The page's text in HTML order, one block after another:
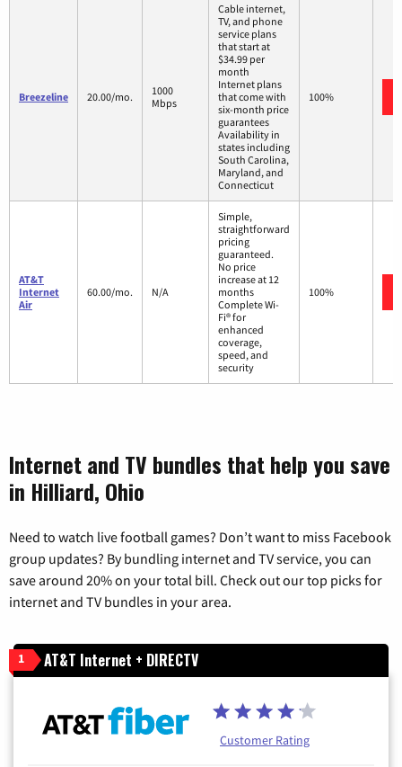
Breezeline 20.00/mo.
1000
Mbps
Cable internet,
TV, and phone
service plans
that start at
$34.99 per
month
Internet plans
that come with
six-month price
guarantees
Availability in
states including
South Carolina,
Maryland, and
Connecticut
100%
AT&T
Internet
Air
60.00/mo. N/A
Simple,
straightforward
pricing
guaranteed.
No price
increase at 12
months
Complete Wi-
Fi® for
enhanced
coverage,
speed, and
security
100%
Internet and TV bundles that help you save
in Hilliard, Ohio
Need to watch live football games? Don’t want to miss Facebook
group updates? By bundling internet and TV service, you can
save around 20% on your total bill. Check out our top picks for
internet and TV bundles in your area.
1 AT&T Internet + DIRECTV
Customer Rating